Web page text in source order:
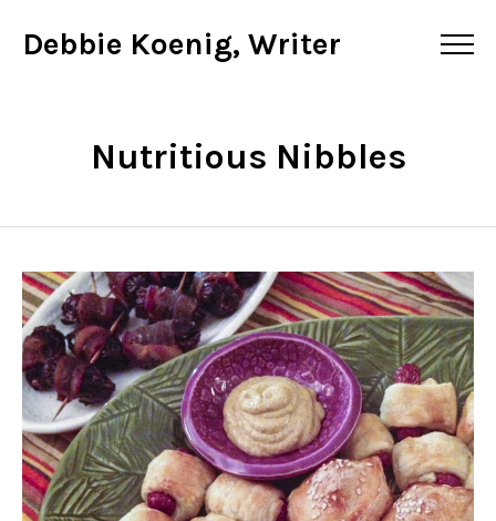
Debbie Koenig, Writer
Nutritious Nibbles